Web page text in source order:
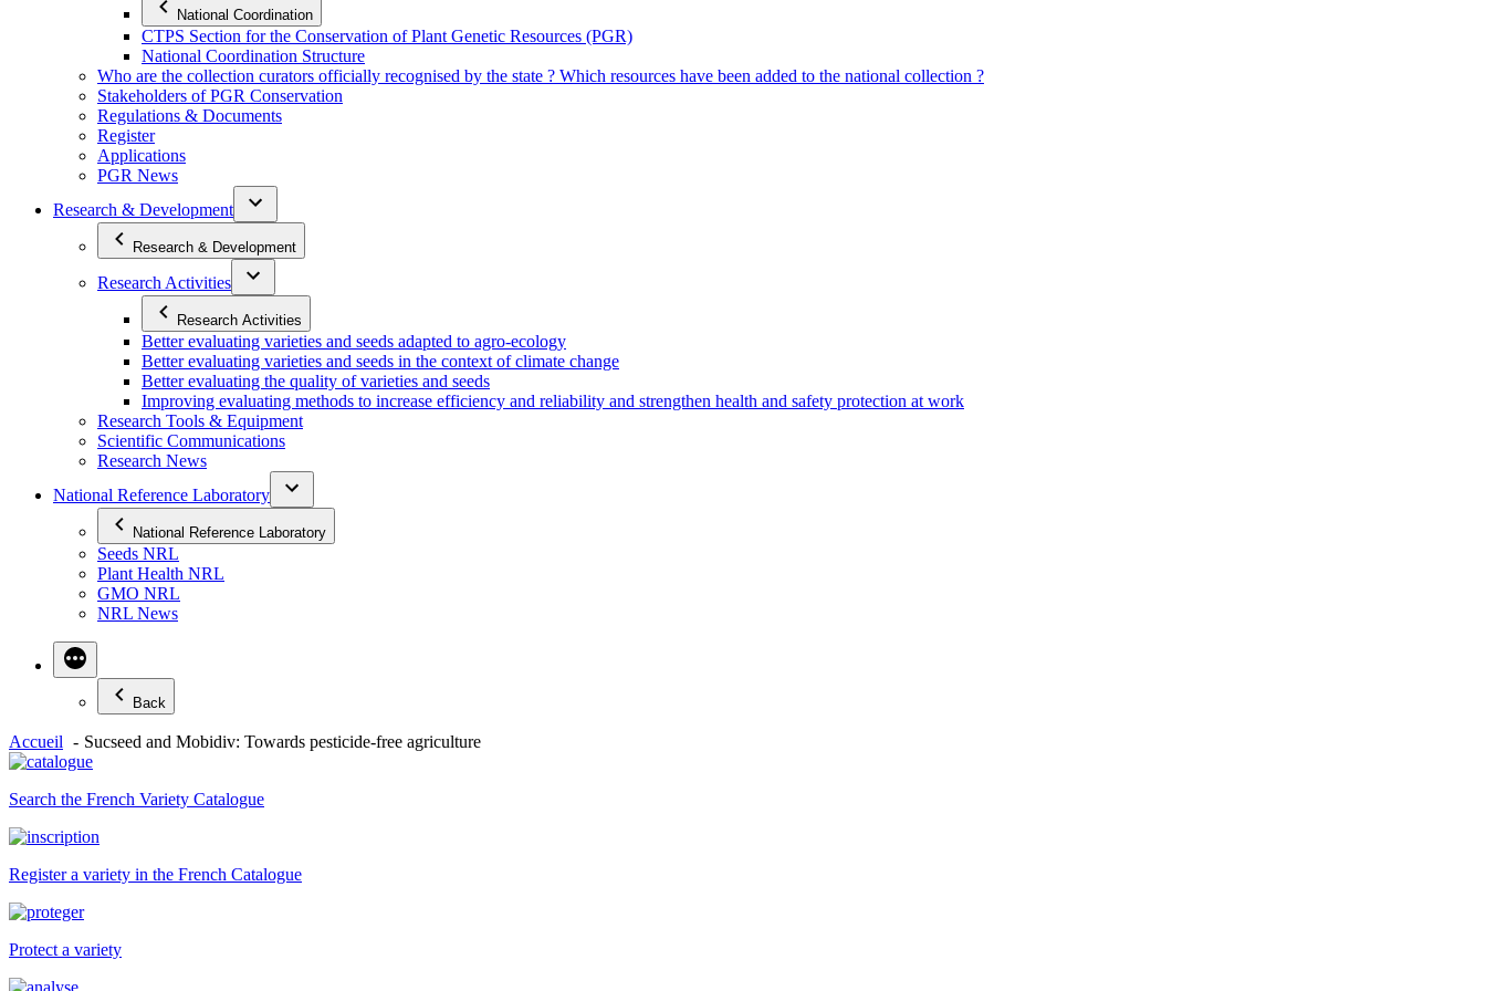
National Coordination
CTPS Section for the Conservation of Plant Genetic Resources (PGR)
National Coordination Structure
Who are the collection curators officially recognised by the state ? Which resources have been added to the national collection ?
Stakeholders of PGR Conservation
Regulations & Documents
Register
Applications
PGR News
Research & Development
Research & Development
Research Activities
Research Activities
Better evaluating varieties and seeds adapted to agro-ecology
Better evaluating varieties and seeds in the context of climate change
Better evaluating the quality of varieties and seeds
Improving evaluating methods to increase efficiency and reliability and strengthen health and safety protection at work
Research Tools & Equipment
Scientific Communications
Research News
National Reference Laboratory
National Reference Laboratory
Seeds NRL
Plant Health NRL
GMO NRL
NRL News
Back
Accueil Sucseed and Mobidiv: Towards pesticide-free agriculture
Search the French Variety Catalogue
Register a variety in the French Catalogue
Protect a variety